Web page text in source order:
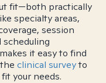
fit—both practically
specialty areas,
session
it easy to find
clinical surveyto
your needs.